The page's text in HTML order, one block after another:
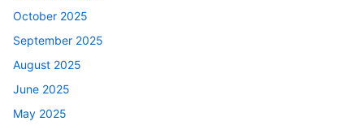
October 2025
September 2025
August 2025
June 2025
May 2025